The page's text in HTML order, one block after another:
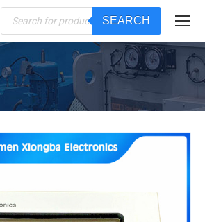
Products
search
SEARCH
You are here: